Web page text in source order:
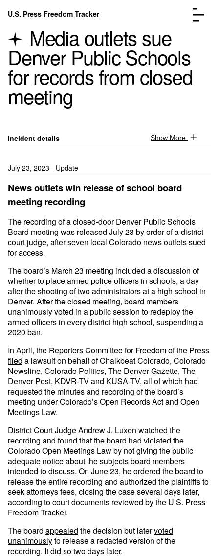
Skip to content
U.S. Press Freedom Tracker
Incidents Database
About
Go to the page →
Media outlets sue
Denver Public Schools
for records from closed
meeting
Incident details Show More
July 23, 2023 - Update
News outlets win release of school board
meeting recording
The recording of a closed-door Denver Public Schools
Board meeting was released July 23 by order of a district
court judge, after seven local Colorado news outlets sued
for access.
The board’s March 23 meeting included a discussion of
whether to place armed police officers in schools, a day
after the shooting of two administrators at a high school in
Denver. After the closed meeting, board members
unanimously voted in a public session to redeploy the
armed officers in every district high school, suspending a
2020 ban.
In April, the Reporters Committee for Freedom of the Press
filed a lawsuit on behalf of Chalkbeat Colorado, Colorado
Newsline, Colorado Politics, The Denver Gazette, The
Denver Post, KDVR-TV and KUSA-TV, all of which had
requested the minutes and recording of the board’s
meeting under Colorado’s Open Records Act and Open
Meetings Law.
District Court Judge Andrew J. Luxen watched the
recording and found that the board had violated the
Colorado Open Meetings Law by not giving the public
adequate notice about the subjects board members
intended to discuss. On June 23, heordered the board to
release the entire recording and authorized the plaintiffs to
seek attorneys fees, closing the case several days later,
according to court documents reviewed by the U.S. Press
Freedom Tracker.
The board appealed the decision but latervoted
unanimouslyto release a redacted version of the
recording. Itdid sotwo days later.